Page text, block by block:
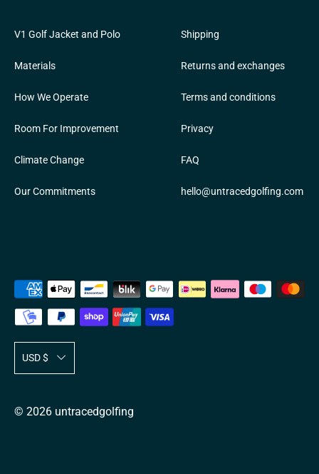
V1 Golf Jacket and Polo
Materials
How We Operate
Room For Improvement
Climate Change
Our Commitments
Shipping
Returns and exchanges
Terms and conditions
Privacy
FAQ
hello@untracedgolfing.com
Payment
methods
accepted
T
r
n
USD $
© 2026 untracedgolfing